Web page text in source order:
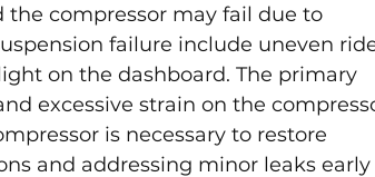
compressor may fail due to
failure include uneven
on the dashboard. The primary
excessive strain on the
is necessary to restore
and addressing minor leaks early